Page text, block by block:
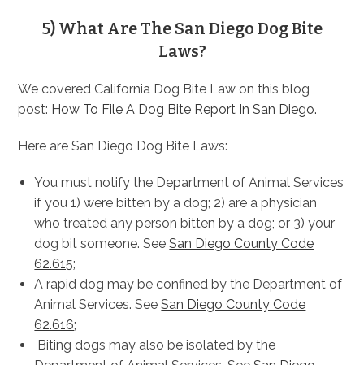
5) What Are The San Diego Dog Bite
Laws?
We covered California Dog Bite Law on this blog
post: How To File A Dog Bite Report In San Diego.
Here are San Diego Dog Bite Laws:
You must notify the Department of Animal Services
if you 1) were bitten by a dog; 2) are a physician
who treated any person bitten by a dog; or 3) your
dog bit someone. SeeSan Diego County Code
62.615;
A rapid dog may be confined by the Department of
Animal Services. SeeSan Diego County Code
62.616;
Biting dogs may also be isolated by the